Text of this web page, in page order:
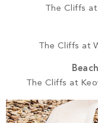
The Cliffs
The Cliffs at
The Cliffs at